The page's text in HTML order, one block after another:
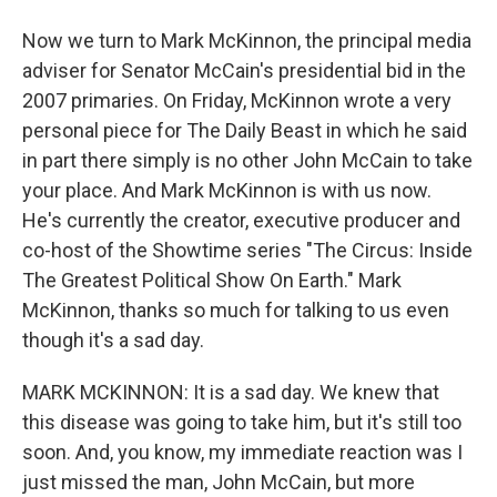
Now we turn to Mark McKinnon, the principal media
adviser for Senator McCain's presidential bid in the
2007 primaries. On Friday, McKinnon wrote a very
personal piece for The Daily Beast in which he said
in part there simply is no other John McCain to take
your place. And Mark McKinnon is with us now.
He's currently the creator, executive producer and
co-host of the Showtime series "The Circus: Inside
The Greatest Political Show On Earth." Mark
McKinnon, thanks so much for talking to us even
though it's a sad day.
MARK MCKINNON: It is a sad day. We knew that
this disease was going to take him, but it's still too
soon. And, you know, my immediate reaction was I
just missed the man, John McCain, but more